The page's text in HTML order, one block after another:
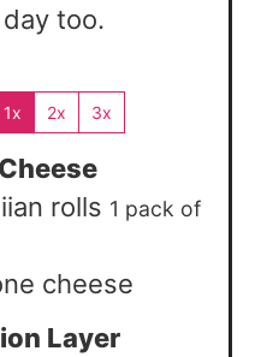
too.
1x 2x 3x
rolls 1 pack of
cheese
Layer